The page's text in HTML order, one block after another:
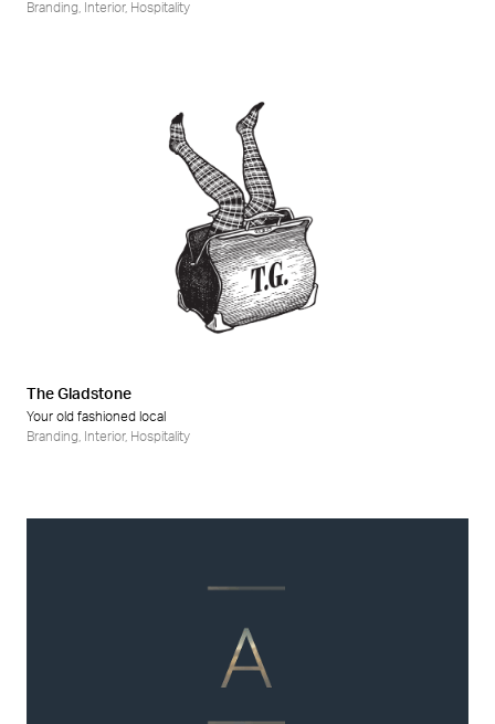
Branding
Interior, Hospitality
The Gladstone
Your old fashioned local
Branding
Interior, Hospitality